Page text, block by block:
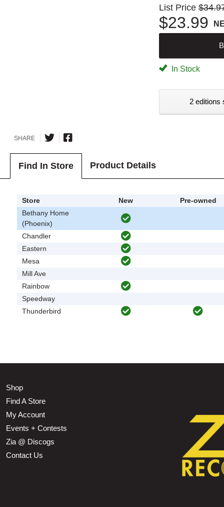
List Price
$23.99
In Stock
2 editions
SHARE
Find In Store Product Details
Store New
Pre-owned
Bethany Home
(Phoenix)
Chandler
Eastern
Mesa
Mill Ave
Rainbow
Speedway
Thunderbird
Shop
Find A Store
My Account
Events + Contests
Zia @ Discogs
Contact Us